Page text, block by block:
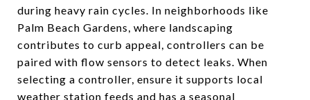
during heavy rain cycles. In neighborhoods like
Palm Beach Gardens, where landscaping
contributes to curb appeal, controllers can be
paired with flow sensors to detect leaks. When
selecting a controller, ensure it supports local
weather station feeds and has a seasonal